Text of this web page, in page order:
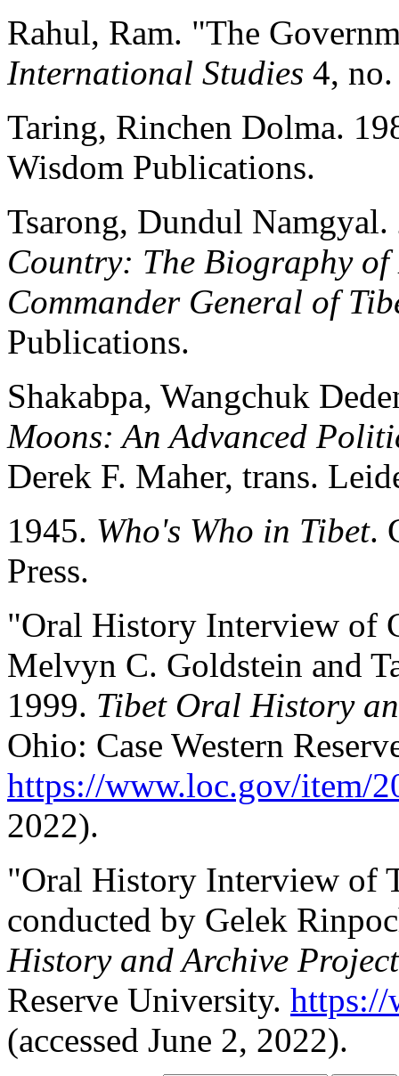
Rahul, Ram. "The
International Studies 4,
Taring, Rinchen Dolma.
Wisdom Publications.
Tsarong, Dundul
Country: The Biography
Commander General of
Publications.
Shakabpa, Wangchuk
Moons: An Advanced
Derek F. Maher, trans.
1945. Who's Who in Tibet.
Press.
"Oral History Interview of
Melvyn C. Goldstein and
1999. Tibet Oral History
Ohio: Case Western
https://www.loc.gov/item/
2022).
"Oral History Interview of
conducted by Gelek
History and Archive Project
Reserve University. https://
(accessed June 2, 2022).